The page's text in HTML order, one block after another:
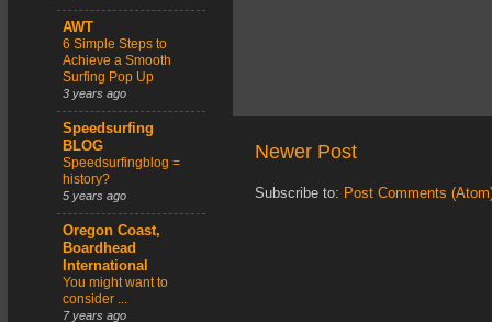
Newer Post
Subscribe to: Post Comments
AWT
6 Simple Steps to
Achieve a Smooth
Surfing Pop Up
3 years ago
Speedsurfing
BLOG
Speedsurfingblog =
history?
5 years ago
Oregon Coast,
Boardhead
International
You might want to
consider ...
7 years ago